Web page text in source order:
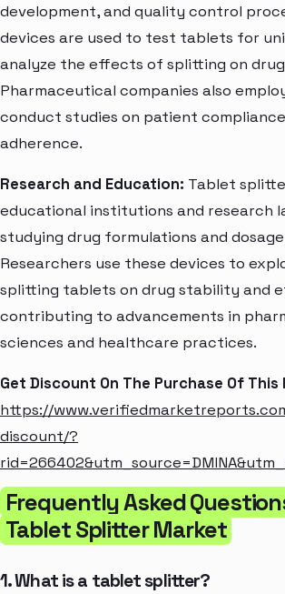
development, and quality control
devices are used to test tablets for
analyze the effects of splitting on
Pharmaceutical companies also
conduct studies on patient
adherence.
Research and Education: Tablet
educational institutions and research
studying drug formulations and
Researchers use these devices to
splitting tablets on drug stability and
contributing to advancements in
sciences and healthcare practices.
Get Discount On The Purchase Of This
https://
discount/?
Frequently Asked
Tablet Splitter Market
1. What is a tablet splitter?